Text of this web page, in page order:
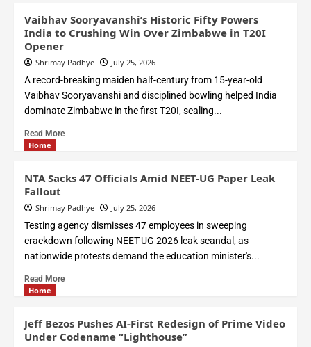
Vaibhav Sooryavanshi’s Historic Fifty Powers
India to Crushing Win Over Zimbabwe in T20I
Opener
Shrimay Padhye July 25, 2026
A record-breaking maiden half-century from 15-year-old
Vaibhav Sooryavanshi and disciplined bowling helped India
dominate Zimbabwe in the first T20I, sealing...
Read More
Home
NTA Sacks 47 Officials Amid NEET-UG Paper Leak
Fallout
Shrimay Padhye July 25, 2026
Testing agency dismisses 47 employees in sweeping
crackdown following NEET-UG 2026 leak scandal, as
nationwide protests demand the education minister's...
Read More
Home
Jeff Bezos Pushes AI-First Redesign of Prime Video
Under Codename “Lighthouse”